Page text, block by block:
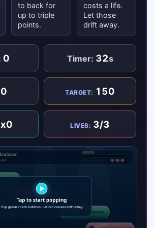
to back for
up to triple
points.
costs a life.
Let those
drift away.
0 Timer: 32s
0 TARGET: 150
x0 LIVES: 3/3